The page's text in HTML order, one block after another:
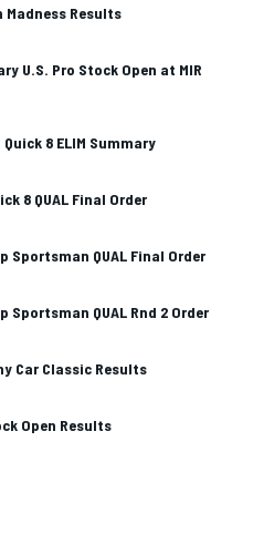
Madness Results
U.S. Pro Stock Open at MIR
8 ELIM Summary
8 QUAL Final Order
Sportsman QUAL Final Order
Sportsman QUAL Rnd 2 Order
Car Classic Results
Open Results